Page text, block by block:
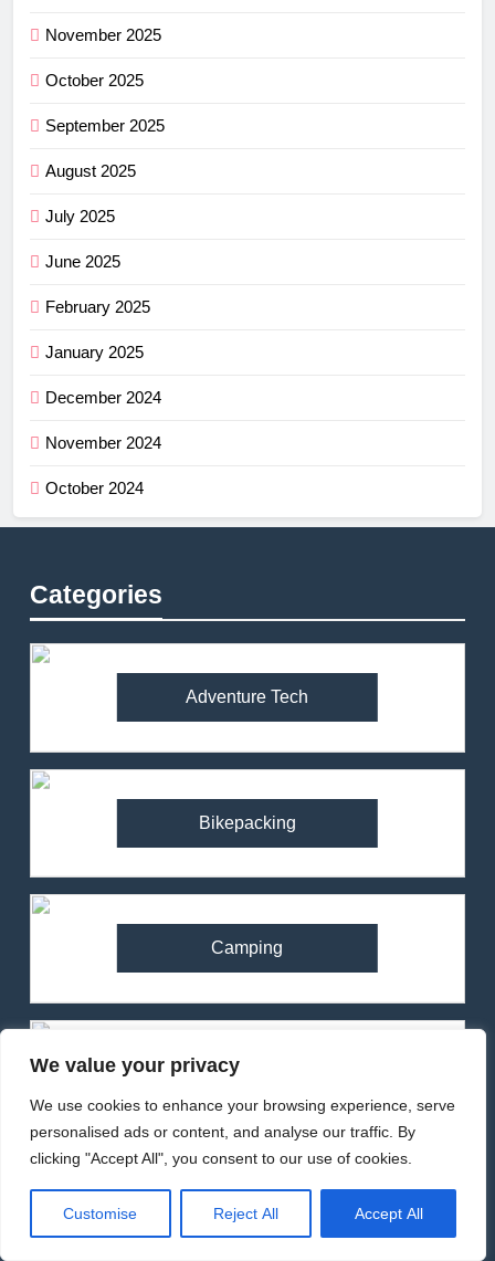
We value your privacy
We use cookies to enhance your browsing experience, serve
personalised ads or content, and analyse our traffic. By
clicking "Accept All", you consent to our use of cookies.
Customise Reject All Accept All
November 2025
October 2025
September 2025
August 2025
July 2025
June 2025
February 2025
January 2025
December 2024
November 2024
October 2024
Categories
Adventure Tech
Bikepacking
Camping
Climbing